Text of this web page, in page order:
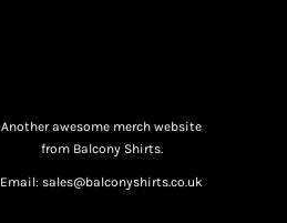
Another awesome merch website
from Balcony Shirts.
Email: sales@balconyshirts.co.uk